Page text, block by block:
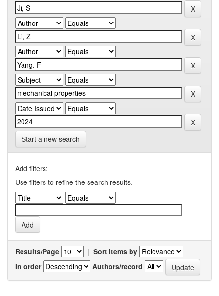
Start a new search
Add filters:
Use filters to refine the search results.
Results/Page | Sort items by
In order
Authors/record